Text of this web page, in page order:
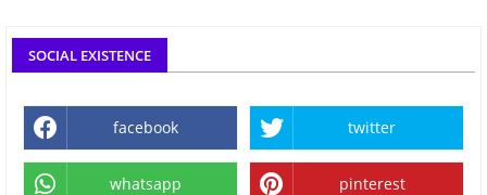
SOCIAL EXISTENCE
facebook twitter
whatsapp pinterest